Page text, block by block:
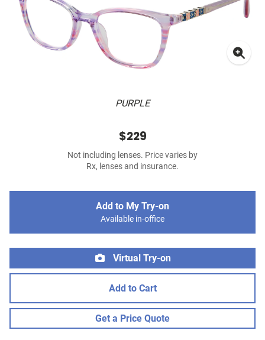
PURPLE
$229
Not including lenses. Price varies by
Rx, lenses and insurance.
Add to My Try-on
Available in-office
Virtual Try-on
Add to Cart
Get a Price Quote